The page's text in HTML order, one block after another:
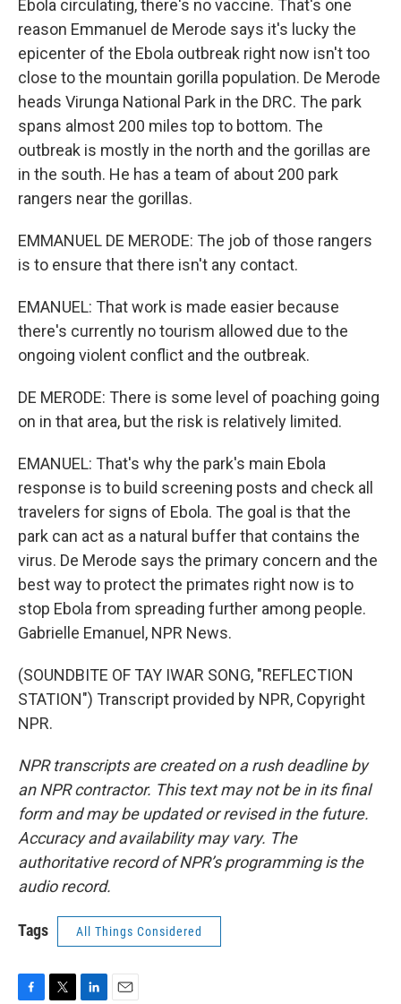
Ebola circulating, there's no vaccine. That's one
reason Emmanuel de Merode says it's lucky the
epicenter of the Ebola outbreak right now isn't too
close to the mountain gorilla population. De Merode
heads Virunga National Park in the DRC. The park
spans almost 200 miles top to bottom. The
outbreak is mostly in the north and the gorillas are
in the south. He has a team of about 200 park
rangers near the gorillas.
EMMANUEL DE MERODE: The job of those rangers
is to ensure that there isn't any contact.
EMANUEL: That work is made easier because
there's currently no tourism allowed due to the
ongoing violent conflict and the outbreak.
DE MERODE: There is some level of poaching going
on in that area, but the risk is relatively limited.
EMANUEL: That's why the park's main Ebola
response is to build screening posts and check all
travelers for signs of Ebola. The goal is that the
park can act as a natural buffer that contains the
virus. De Merode says the primary concern and the
best way to protect the primates right now is to
stop Ebola from spreading further among people.
Gabrielle Emanuel, NPR News.
(SOUNDBITE OF TAY IWAR SONG, "REFLECTION
STATION") Transcript provided by NPR, Copyright
NPR.
NPR transcripts are created on a rush deadline by
an NPR contractor. This text may not be in its final
form and may be updated or revised in the future.
Accuracy and availability may vary. The
authoritative record of NPR’s programming is the
audio record.
Tags All Things Considered